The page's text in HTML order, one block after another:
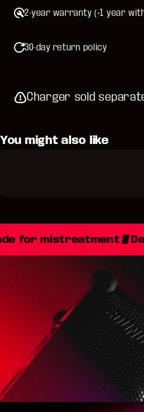
2-year warranty (+1 year
30-day return policy
Charger sold
You might also like
for mistreatment